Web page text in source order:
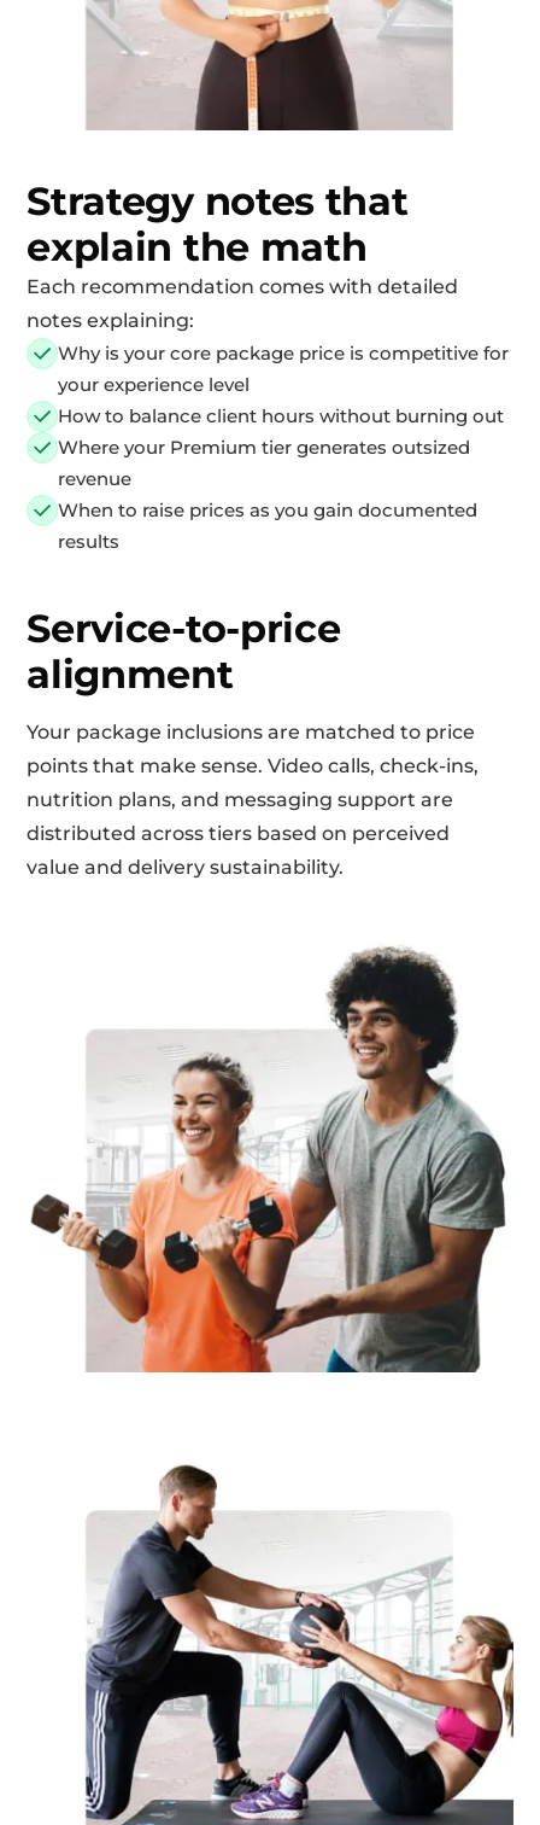
Strategy notes that
explain the math
Each recommendation comes with detailed
notes explaining:
Why is your core package price is competitive for
your experience level
How to balance client hours without burning out
Where your Premium tier generates outsized
revenue
When to raise prices as you gain documented
results
Service-to-price
alignment
Your package inclusions are matched to price
points that make sense. Video calls, check-ins,
nutrition plans, and messaging support are
distributed across tiers based on perceived
value and delivery sustainability.